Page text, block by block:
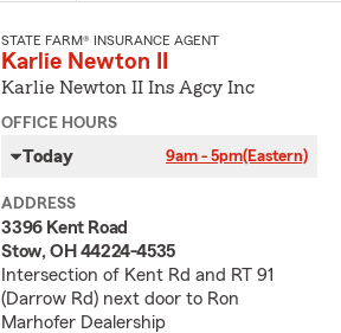
STATE FARM® INSURANCE AGENT
Karlie Newton II
Karlie Newton II Ins Agcy Inc
OFFICE HOURS
Today 9am - 5pm(Eastern)
ADDRESS
3396 Kent Road
Stow, OH 44224-4535
Intersection of Kent Rd and RT 91
(Darrow Rd) next door to Ron
Marhofer Dealership